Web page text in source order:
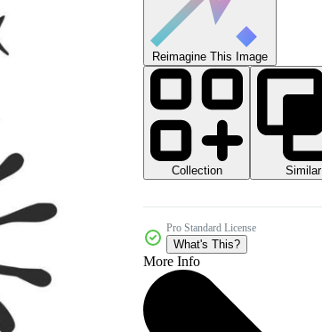
Reimagine This Image
Collection
Similar
Pro Standard License
What's This?
More Info